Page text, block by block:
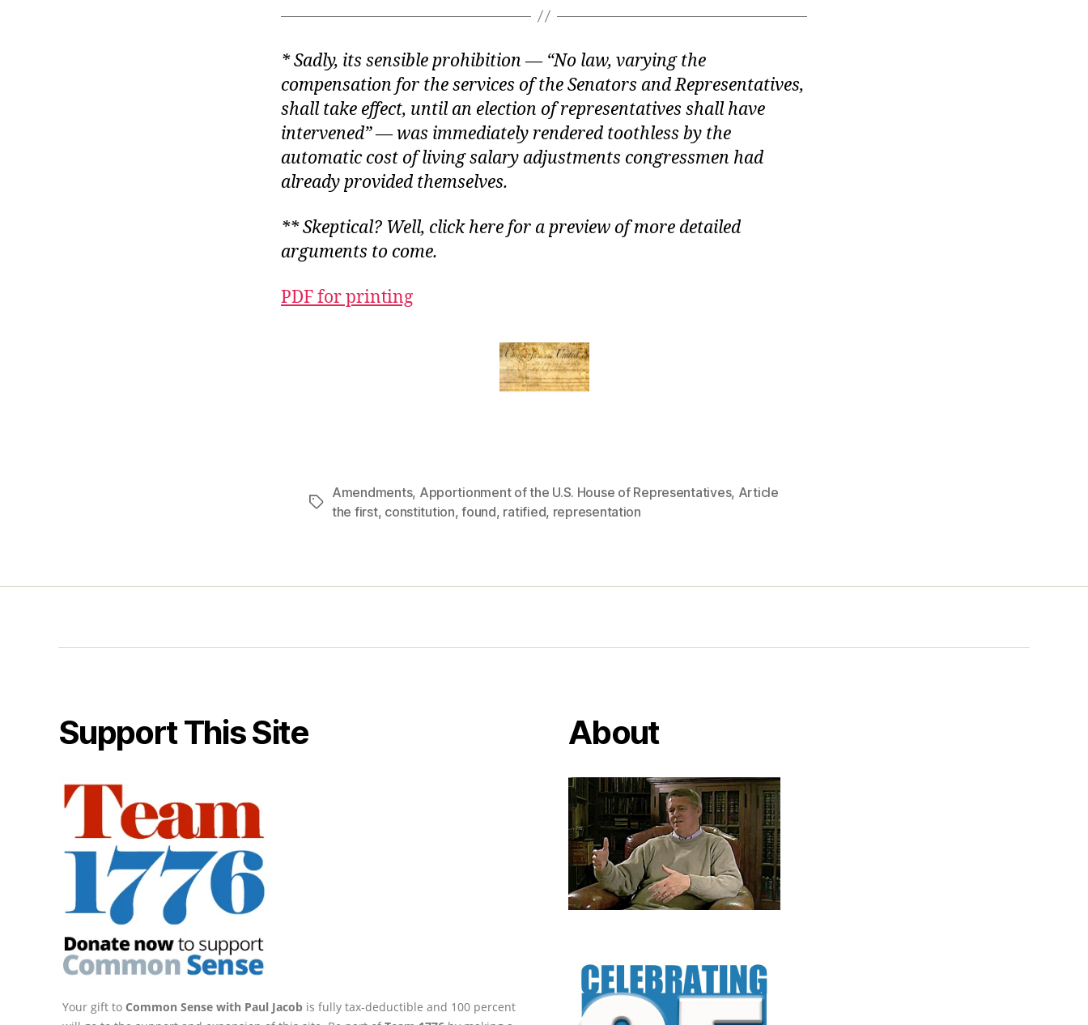
* Sadly, its sensible prohibition — “No law, varying the
compensation for the services of the Senators and Representatives,
shall take effect, until an election of representatives shall have
intervened” — was immediately rendered toothless by the
automatic cost of living salary adjustments congressmen had
already provided themselves.
** Skeptical? Well, click herefor a preview of more detailed
arguments to come.
PDF for printing
Tags
Amendments, Apportionment of the U.S. House of Representatives, Article
the first, constitution,found, ratified, representation
Support This Site
Your gift to Common Sense with Paul Jacob is fully tax-deductible and 100 percent
About